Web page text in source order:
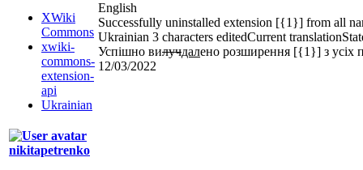
XWiki
Commons
xwiki-
commons-
extension-
api
Ukrainian
English
Successfully uninstalled extension [{1}] from all
Ukrainian 3 characters editedCurrent translation
Успішно вилучдалено розширення [{1}] з усіх
12/03/2022
nikitapetrenko